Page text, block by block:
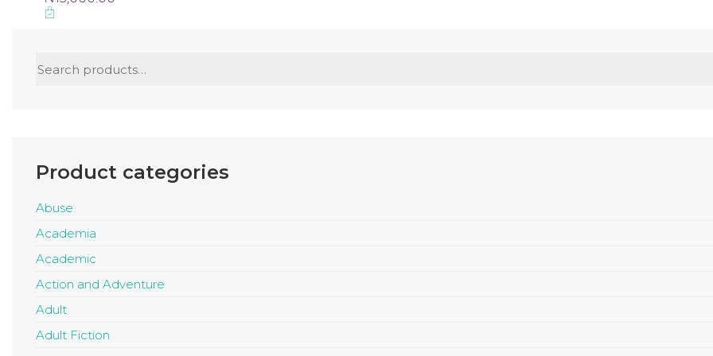
for:
Product categories
Abuse
Academia
Academic
Action and Adventure
Adult
Adult Fiction